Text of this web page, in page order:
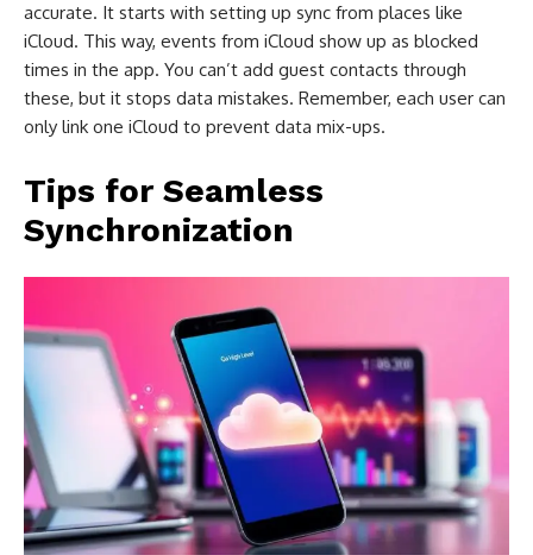
accurate. It starts with setting up sync from places like
iCloud. This way, events from iCloud show up as blocked
times in the app. You can’t add guest contacts through
these, but it stops data mistakes. Remember, each user can
only link one iCloud to prevent data mix-ups.
Tips for Seamless
Synchronization